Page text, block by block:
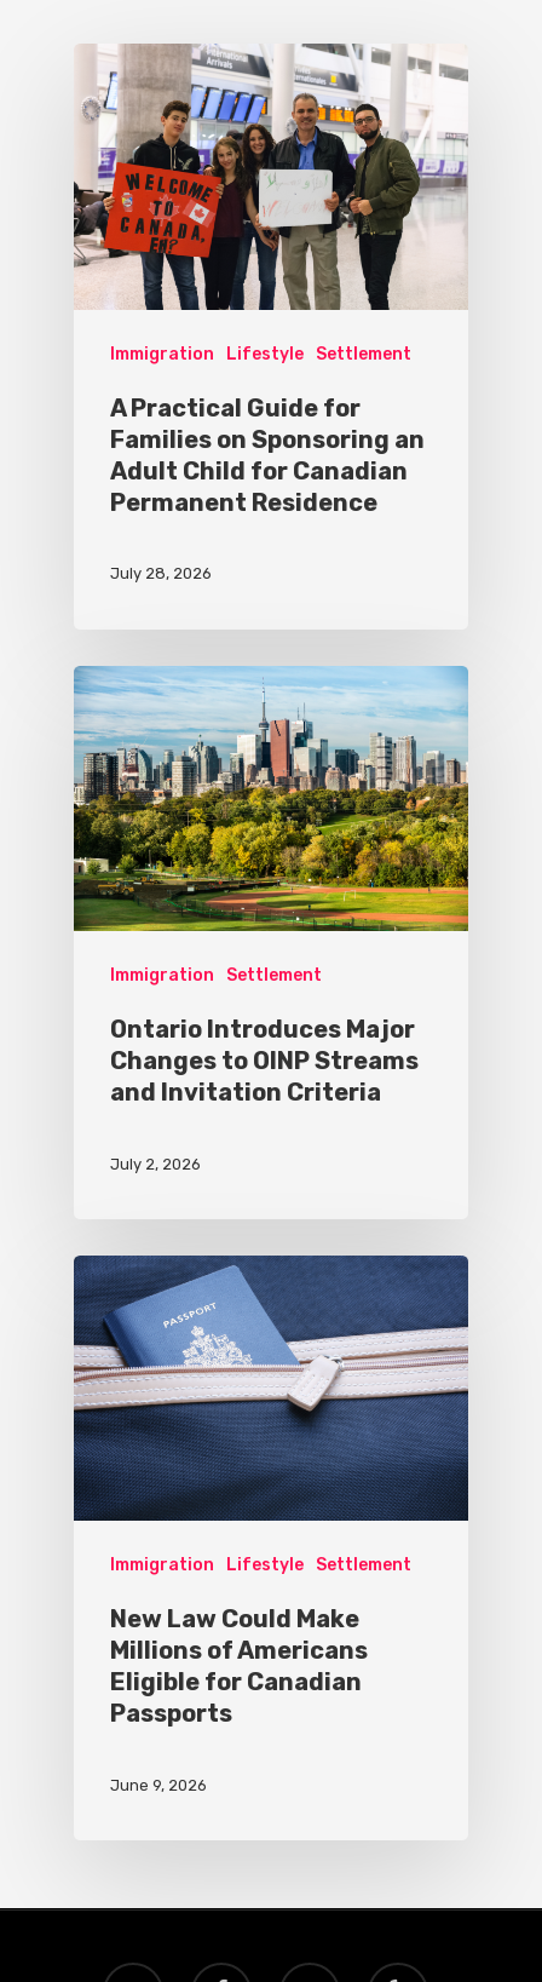
Immigration Lifestyle Settlement
A Practical Guide for
Families on Sponsoring an
Adult Child for Canadian
Permanent Residence
July 28, 2026
Immigration Settlement
Ontario Introduces Major
Changes to OINP Streams
and Invitation Criteria
July 2, 2026
Immigration Lifestyle Settlement
New Law Could Make
Millions of Americans
Eligible for Canadian
Passports
June 9, 2026